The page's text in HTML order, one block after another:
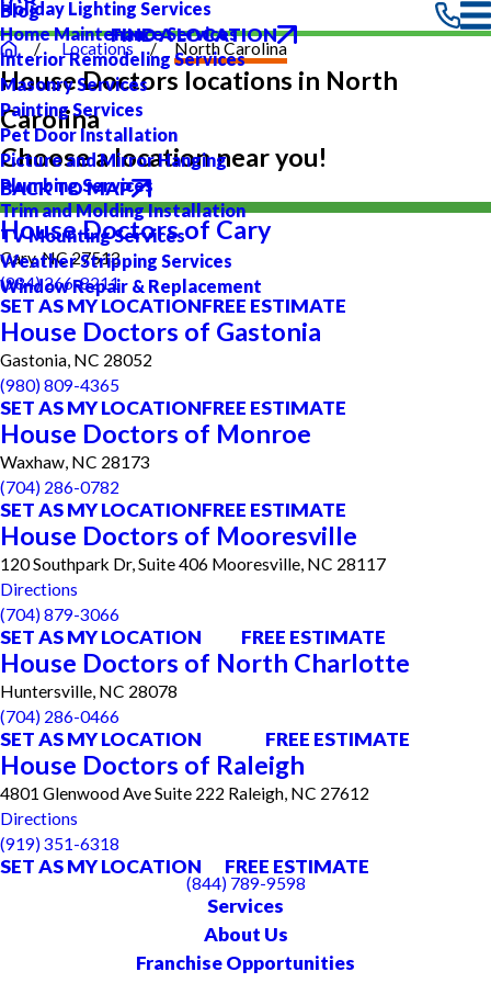
Holiday Lighting Services
Home Maintenance Services
Interior Remodeling Services
Masonry Services
Painting Services
Pet Door Installation
Picture and Mirror Hanging
Plumbing Services
Trim and Molding Installation
TV Mounting Services
Weather Stripping Services
Window Repair & Replacement
Blog
FIND A LOCATION
Locations North Carolina
House Doctors locations in North
Carolina
Choose a location near you!
BACK TO MAP
House Doctors of Cary
Cary, NC 27513
(984) 266-8211
SET AS MY LOCATIONFREE ESTIMATE
House Doctors of Gastonia
Gastonia, NC 28052
(980) 809-4365
SET AS MY LOCATIONFREE ESTIMATE
House Doctors of Monroe
Waxhaw, NC 28173
(704) 286-0782
SET AS MY LOCATIONFREE ESTIMATE
House Doctors of Mooresville
120 Southpark Dr, Suite 406 Mooresville, NC 28117
Directions
(704) 879-3066
SET AS MY LOCATION FREE ESTIMATE
House Doctors of North Charlotte
Huntersville, NC 28078
(704) 286-0466
SET AS MY LOCATION FREE ESTIMATE
House Doctors of Raleigh
4801 Glenwood Ave Suite 222 Raleigh, NC 27612
Directions
(919) 351-6318
SET AS MY LOCATION FREE ESTIMATE
(844) 789-9598
Services
About Us
Franchise Opportunities